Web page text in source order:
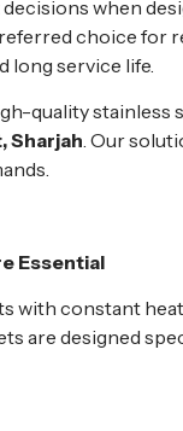
when
choice for
long service life.
quality
Sharjah. Our
Essential
constant heat,
are designed